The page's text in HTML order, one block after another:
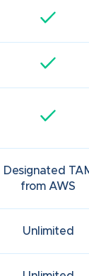
Designated
from AWS
Unlimited